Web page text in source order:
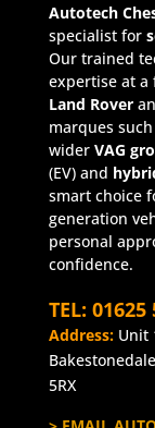
Autotech
specialist for
Our trained
expertise at a
Land Rover
marques
wider VAG
(EV) and
smart choice
generation
personal
confidence.
TEL: 01625
Address:Unit
5RX